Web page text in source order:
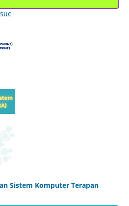
Sistem Komputer Terapan